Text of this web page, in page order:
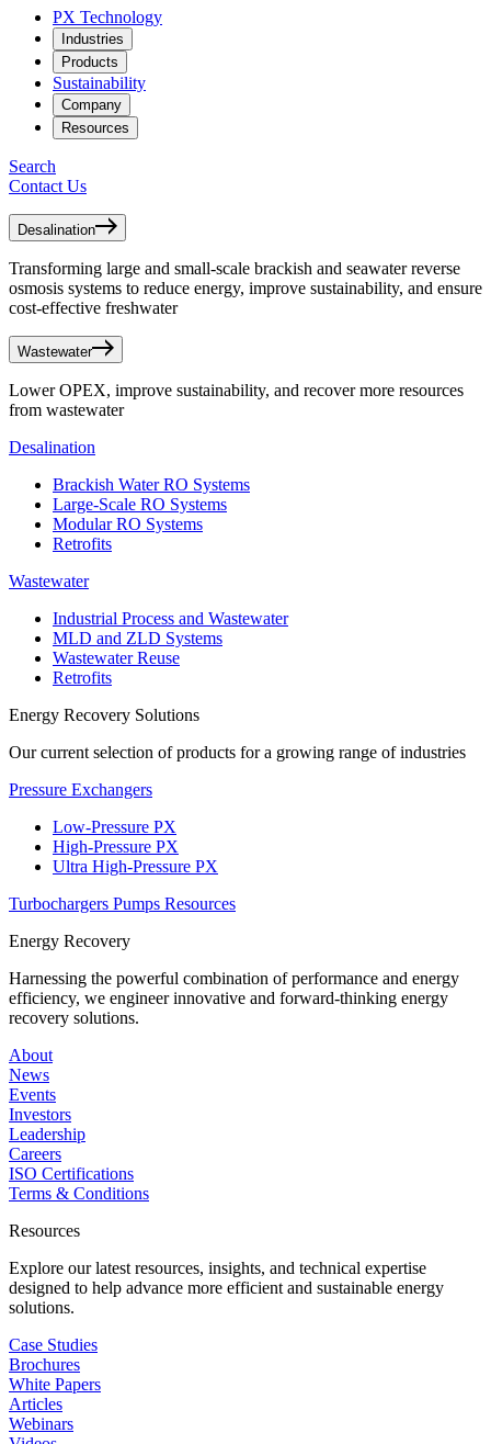
PX Technology
Industries
Products
Sustainability
Company
Resources
Search
Contact Us
Desalination
Transforming large and small-scale brackish and seawater reverse
osmosis systems to reduce energy, improve sustainability, and ensure
cost-effective freshwater
Wastewater
Lower OPEX, improve sustainability, and recover more resources
from wastewater
Desalination
Brackish Water RO Systems
Large-Scale RO Systems
Modular RO Systems
Retrofits
Wastewater
Industrial Process and Wastewater
MLD and ZLD Systems
Wastewater Reuse
Retrofits
Energy Recovery Solutions
Our current selection of products for a growing range of industries
Pressure Exchangers
Low-Pressure PX
High-Pressure PX
Ultra High-Pressure PX
Turbochargers Pumps Resources
Energy Recovery
Harnessing the powerful combination of performance and energy
efficiency, we engineer innovative and forward-thinking energy
recovery solutions.
About
News
Events
Investors
Leadership
Careers
ISO Certifications
Terms & Conditions
Resources
Explore our latest resources, insights, and technical expertise
designed to help advance more efficient and sustainable energy
solutions.
Case Studies
Brochures
White Papers
Articles
Webinars